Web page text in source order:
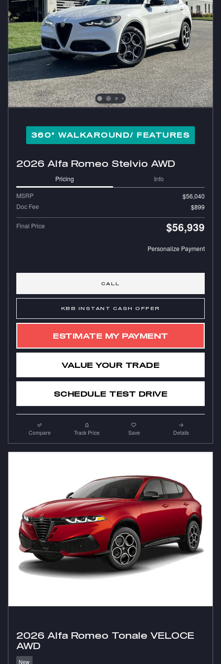
360° WALKAROUND/ FEATURES
2026 Alfa Romeo Stelvio AWD
Pricing Info
MSRP
$56,040
Doc Fee
$899
Final Price $56,939
Personalize Payment
CALL
KBB INSTANT CASH OFFER
ESTIMATE MY PAYMENT
VALUE YOUR TRADE
SCHEDULE TEST DRIVE
Compare Track Price Save Details
2026 Alfa Romeo Tonale VELOCE
AWD
New